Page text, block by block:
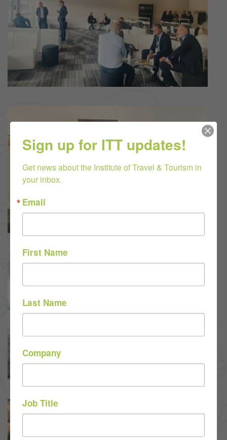
Sign up for ITT updates!
Get news about the Institute of Travel & Tourism in
your inbox.
Email
First Name
Last Name
Company
Job Title